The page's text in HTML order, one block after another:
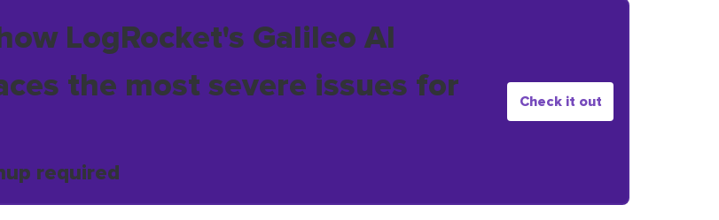
LogRocket's Galileo AI
the most severe issues for
required
Check it out